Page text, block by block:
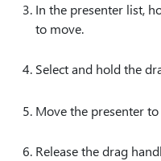
In the presenter list,
to move.
Select and hold the
Move the presenter
Release the drag